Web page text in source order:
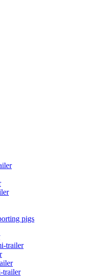
pigs
trailer
trailer